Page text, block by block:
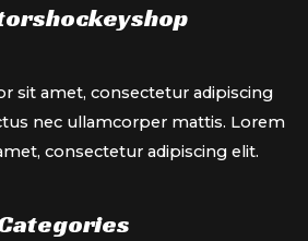
sit amet, consectetur adipiscing
nec ullamcorper mattis. Lorem
consectetur adipiscing elit.